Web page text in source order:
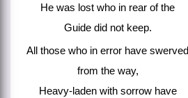
He was lost who in rear of the
Guide did not keep.
All those who in error have swerved
from the way,
Heavy-laden with sorrow have